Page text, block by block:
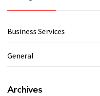
Business Services
General
Archives